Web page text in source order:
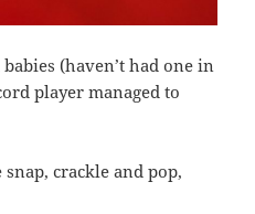
(haven’t had one in
player managed to
crackle and pop,